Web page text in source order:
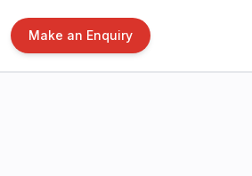
Make an Enquiry